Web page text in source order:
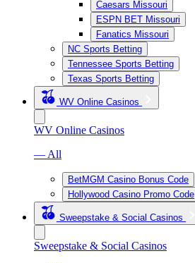
Caesars Missouri
ESPN BET Missouri
Fanatics Missouri
NC Sports Betting
Tennessee Sports Betting
Texas Sports Betting
WV Online Casinos
WV Online Casinos
— All
BetMGM Casino Bonus Code
Hollywood Casino Promo Code
Sweepstake & Social Casinos
Sweepstake & Social Casinos